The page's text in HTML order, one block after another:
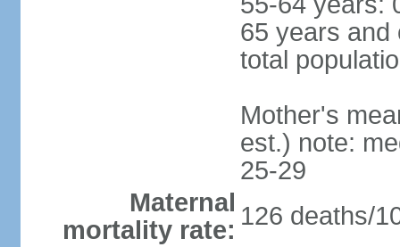
65 years and
total
Mother's
est.) note:
25-29
Maternal
mortality rate: 126 deaths/